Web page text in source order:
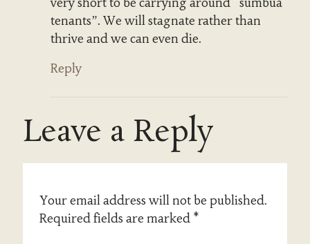
tenants”. We will stagnate rather than
thrive and we can even die.
Reply
Leave a Reply
Your email address will not be published.
Required fields are marked *